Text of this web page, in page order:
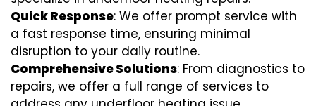
Quick Response: We offer prompt service with
a fast response time, ensuring minimal
disruption to your daily routine.
Comprehensive Solutions: From diagnostics to
repairs, we offer a full range of services to